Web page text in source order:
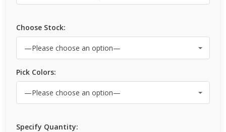
Choose Stock:
Pick Colors:
Specify Quantity: